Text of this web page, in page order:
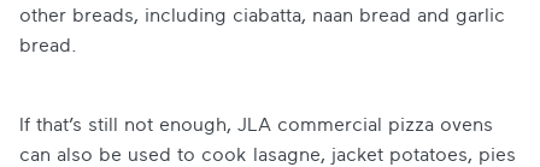
other breads, including ciabatta, naan bread and garlic
bread.
If that’s still not enough, JLA commercial pizza ovens
can also be used to cook lasagne, jacket potatoes, pies